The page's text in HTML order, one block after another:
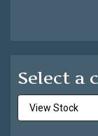
Select a